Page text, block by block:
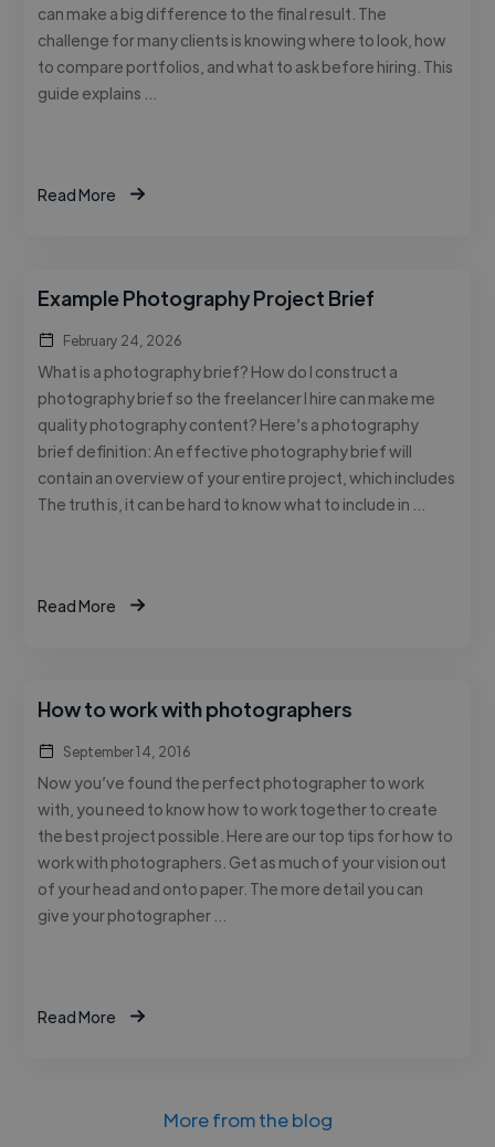
can make a big difference to the final result. The
challenge for many clients is knowing where to look, how
to compare portfolios, and what to ask before hiring. This
guide explains …
Read More
Example Photography Project Brief
February 24, 2026
What is a photography brief? How do I construct a
photography brief so the freelancer I hire can make me
quality photography content? Here’s a photography
brief definition: An effective photography brief will
contain an overview of your entire project, which includes
The truth is, it can be hard to know what to include in …
Read More
How to work with photographers
September 14, 2016
Now you’ve found the perfect photographer to work
with, you need to know how to work together to create
the best project possible. Here are our top tips for how to
work with photographers. Get as much of your vision out
of your head and onto paper. The more detail you can
give your photographer …
Read More
More from the blog